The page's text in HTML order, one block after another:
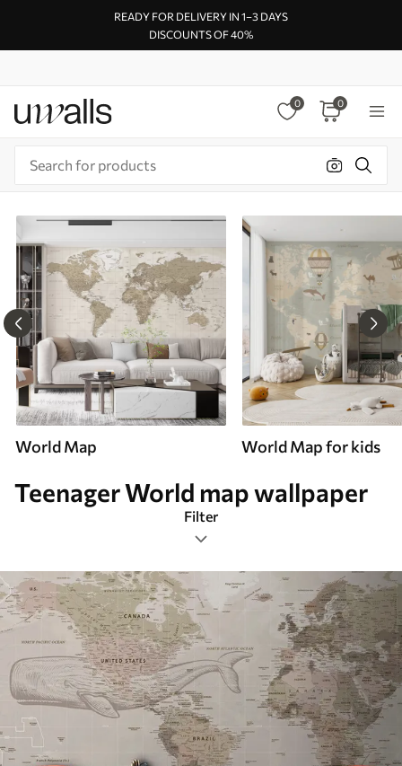
READY FOR DELIVERY IN 1–3 DAYS
DISCOUNTS OF 40%
0 0
World Map World Map for kids
Teenager World map wallpaper
Filter
Teenager
Mural Layout
Color Palette
Smart
Reset Filters